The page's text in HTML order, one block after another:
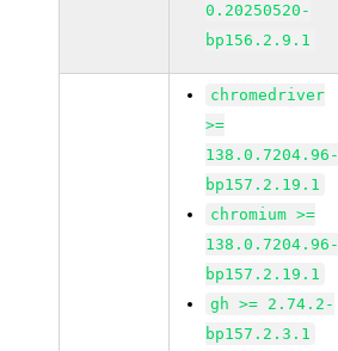
0.20250520-
bp156.2.9.1
chromedriver
>=
138.0.7204.96-
bp157.2.19.1
chromium >=
138.0.7204.96-
bp157.2.19.1
gh >= 2.74.2-
bp157.2.3.1